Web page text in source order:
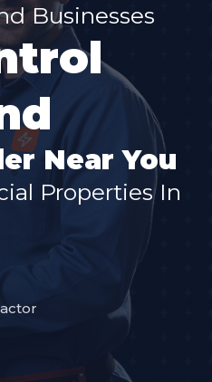
Businesses
Near You
Properties In